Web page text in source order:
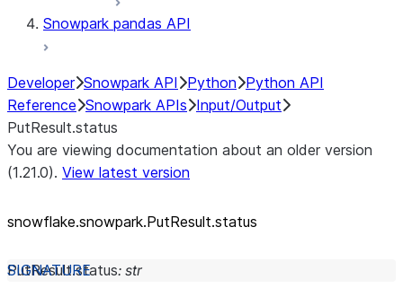
Snowpark pandas API
Developer Snowpark API Python Python API
Reference Snowpark APIs Input/Output
PutResult.status
You are viewing documentation about an older version
(1.21.0). View latest version
snowflake.snowpark.PutResult.status
PutResult.status: str